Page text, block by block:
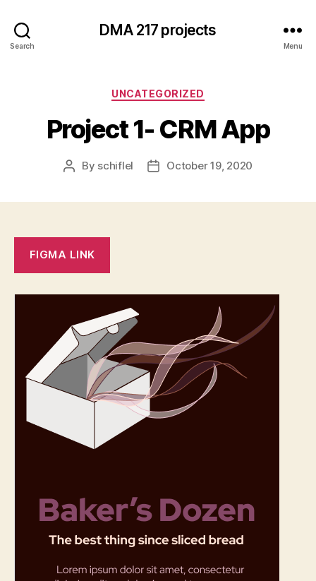
Search
DMA 217 projects
Menu
Categories
UNCATEGORIZED
Project 1- CRM App
Post
By schiflel
PostOctober 19, 2020
FIGMA LINK